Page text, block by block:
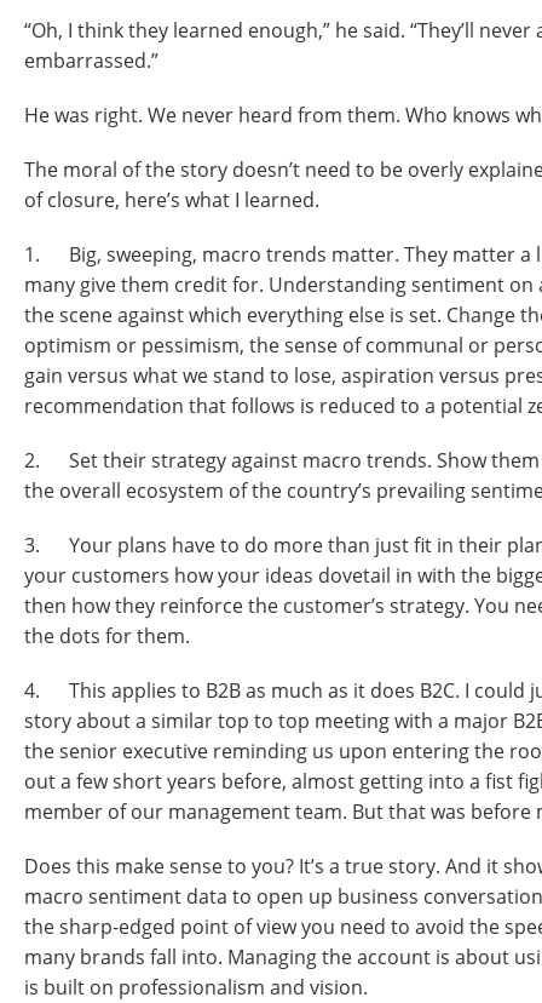
“Oh, I think they learned enough,” he said. “They’ll
embarrassed.”
He was right. We never heard from them. Who knows
The moral of the story doesn’t need to be overly
of closure, here’s what I learned.
1. Big, sweeping, macro trends matter. They matter a
many give them credit for. Understanding sentiment on
the scene against which everything else is set. Change
optimism or pessimism, the sense of communal or
gain versus what we stand to lose, aspiration versus
recommendation that follows is reduced to a potential
2. Set their strategy against macro trends. Show
the overall ecosystem of the country’s prevailing
3. Your plans have to do more than just fit in their
your customers how your ideas dovetail in with the
then how they reinforce the customer’s strategy. You
the dots for them.
4. This applies to B2B as much as it does B2C. I could
story about a similar top to top meeting with a major
the senior executive reminding us upon entering the
out a few short years before, almost getting into a fist
member of our management team. But that was before
Does this make sense to you? It’s a true story. And it
macro sentiment data to open up business
the sharp-edged point of view you need to avoid the
many brands fall into. Managing the account is about
is built on professionalism and vision.